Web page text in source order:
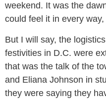
weekend. It was the
could feel it in every
But I will say, the
festivities in D.C. were
that was the talk of the
and Eliana Johnson in
they were saying they